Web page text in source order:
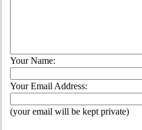
Your Name:
Your Email Address:
(your email will be kept private)